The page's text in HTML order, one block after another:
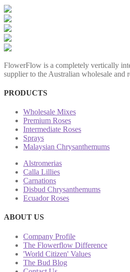
FlowerFlow is a completely vertically
supplier to the Australian wholesale and
PRODUCTS
Wholesale Mixes
Premium Roses
Intermediate Roses
Sprays
Malaysian Chrysanthemums
Alstromerias
Calla Lillies
Carnations
Disbud Chrysanthemums
Ecuador Roses
ABOUT US
Company Profile
The Flowerflow Difference
'World Citizen' Values
The Bud Blog